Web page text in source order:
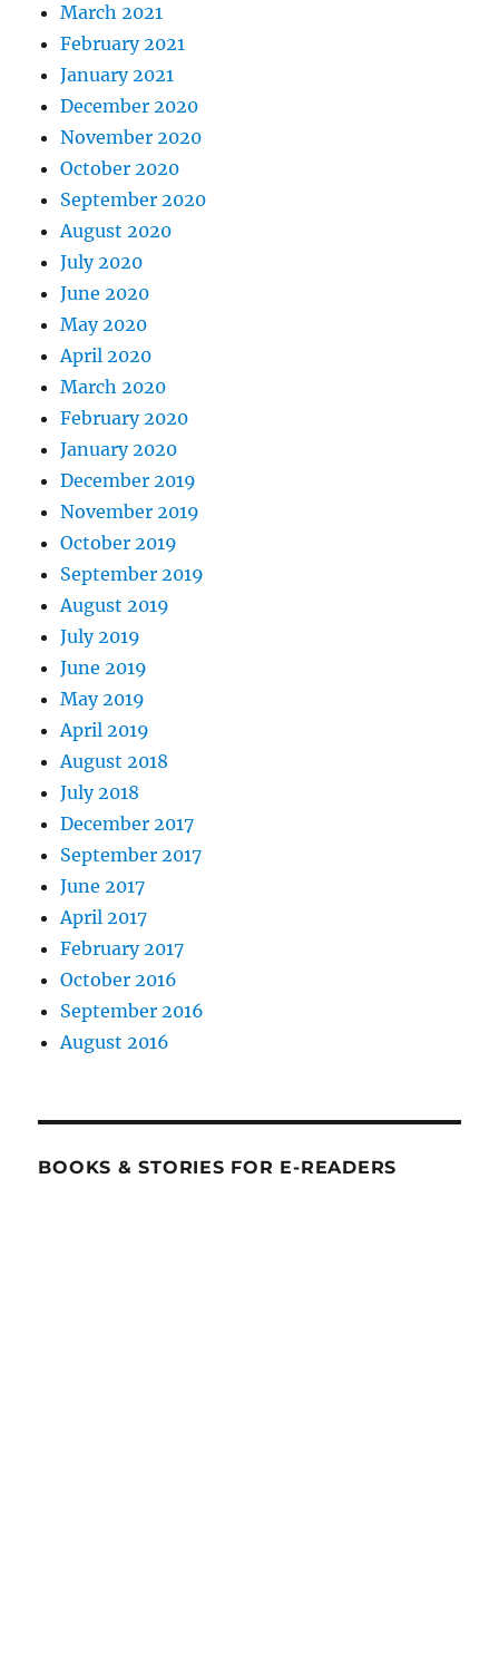
March 2021
February 2021
January 2021
December 2020
November 2020
October 2020
September 2020
August 2020
July 2020
June 2020
May 2020
April 2020
March 2020
February 2020
January 2020
December 2019
November 2019
October 2019
September 2019
August 2019
July 2019
June 2019
May 2019
April 2019
August 2018
July 2018
December 2017
September 2017
June 2017
April 2017
February 2017
October 2016
September 2016
August 2016
BOOKS & STORIES FOR E-READERS